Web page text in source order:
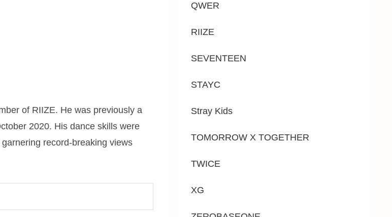
of RIIZE. He was previously a
2020. His dance skills were
record-breaking views
QWER
RIIZE
SEVENTEEN
STAYC
Stray Kids
TOMORROW X TOGETHER
TWICE
XG